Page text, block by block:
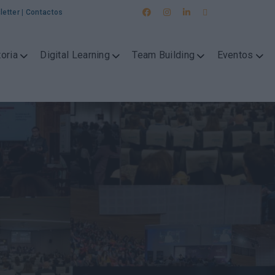
| Contactos
Digital Learning Team Building Eventos